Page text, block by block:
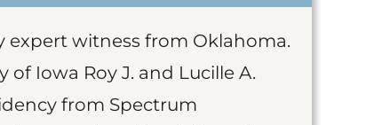
expert witness from Oklahoma.
Iowa Roy J. and Lucille A.
from Spectrum